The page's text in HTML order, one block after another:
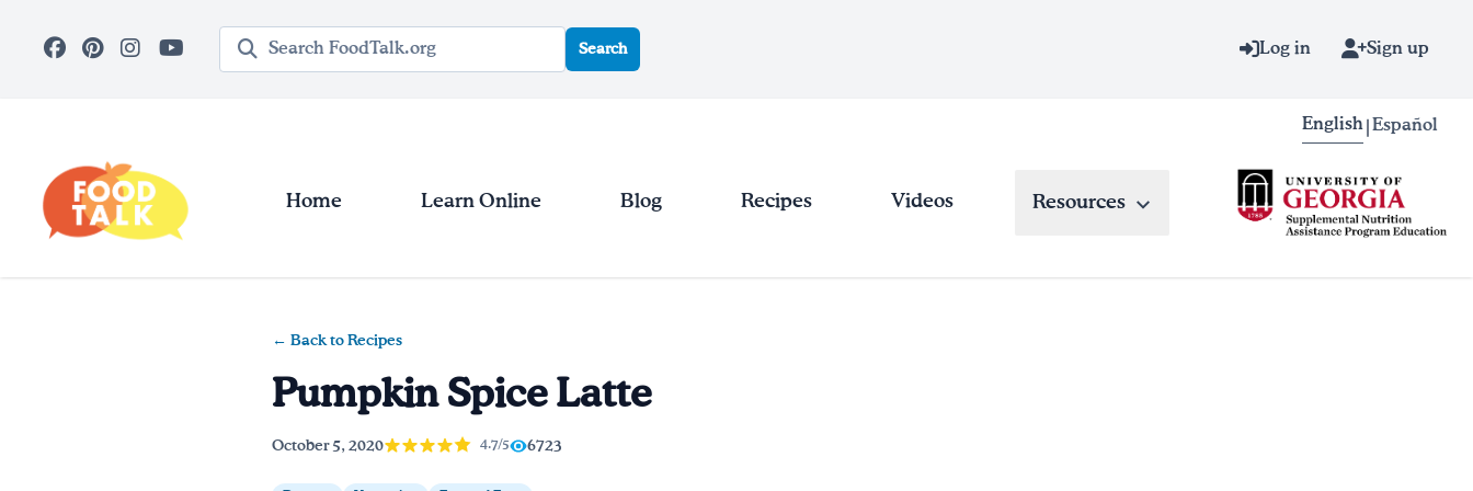
Search query
Search Log in Sign up
English Español
Home Learn Online Blog Recipes Videos Resources
← Back to Recipes
Pumpkin Spice Latte
October 5, 2020 4.7/5 6723